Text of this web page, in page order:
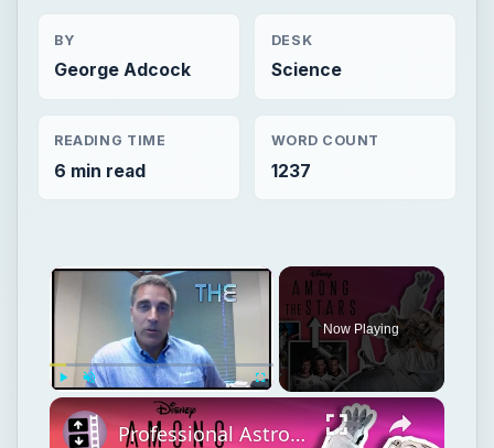
BY
George Adcock
DESK
Science
READING TIME
6 min read
WORD COUNT
1237
Play Fullscreen
Now Playing
Professional Astronaut Ranks the BEST And WORST Space Movies Of All Time!